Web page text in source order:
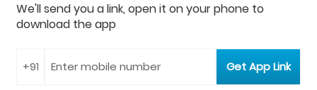
We'll send you a link, open it on your phone to
download the app